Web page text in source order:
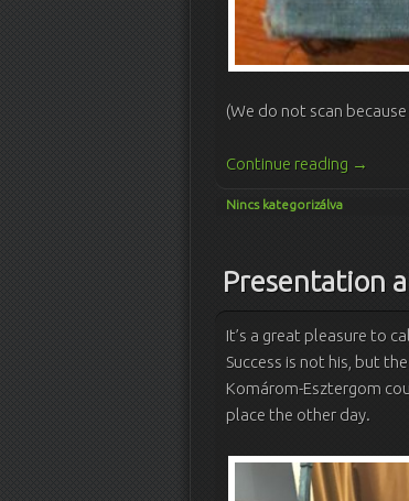
(We do not scan
Continue reading →
Nincs kategorizálva
Presentation
It’s a great pleasure to
Success is not his, but
Komárom-Esztergom
place the other day.